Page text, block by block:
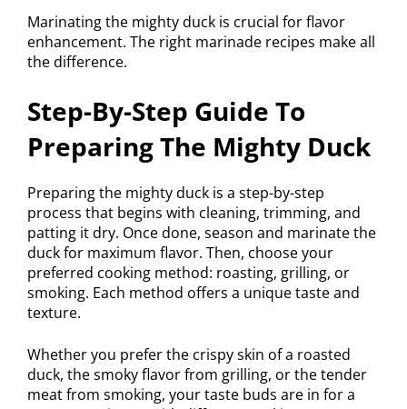
Marinating the mighty duck is crucial for flavor
enhancement. The right marinade recipes make all
the difference.
Step-By-Step Guide To
Preparing The Mighty Duck
Preparing the mighty duck is a step-by-step
process that begins with cleaning, trimming, and
patting it dry. Once done, season and marinate the
duck for maximum flavor. Then, choose your
preferred cooking method: roasting, grilling, or
smoking. Each method offers a unique taste and
texture.
Whether you prefer the crispy skin of a roasted
duck, the smoky flavor from grilling, or the tender
meat from smoking, your taste buds are in for a